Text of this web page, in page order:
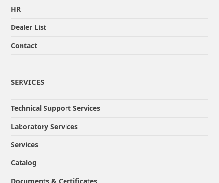
HR
Dealer List
Contact
SERVICES
Technical Support Services
Laboratory Services
Services
Catalog
Documents & Certificates